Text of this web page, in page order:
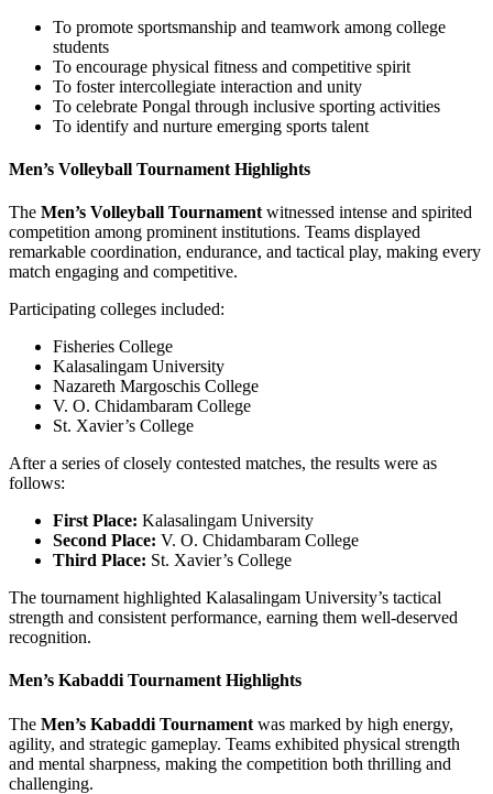
To promote sportsmanship and teamwork among college
students
To encourage physical fitness and competitive spirit
To foster intercollegiate interaction and unity
To celebrate Pongal through inclusive sporting activities
To identify and nurture emerging sports talent
Men’s Volleyball Tournament Highlights
The Men’s Volleyball Tournament witnessed intense and spirited
competition among prominent institutions. Teams displayed
remarkable coordination, endurance, and tactical play, making every
match engaging and competitive.
Participating colleges included:
Fisheries College
Kalasalingam University
Nazareth Margoschis College
V. O. Chidambaram College
St. Xavier’s College
After a series of closely contested matches, the results were as
follows:
First Place: Kalasalingam University
Second Place: V. O. Chidambaram College
Third Place: St. Xavier’s College
The tournament highlighted Kalasalingam University’s tactical
strength and consistent performance, earning them well-deserved
recognition.
Men’s Kabaddi Tournament Highlights
The Men’s Kabaddi Tournament was marked by high energy,
agility, and strategic gameplay. Teams exhibited physical strength
and mental sharpness, making the competition both thrilling and
challenging.